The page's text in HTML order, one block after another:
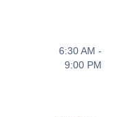
6:30 AM -
9:00 PM